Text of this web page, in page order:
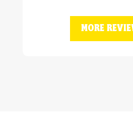
MORE